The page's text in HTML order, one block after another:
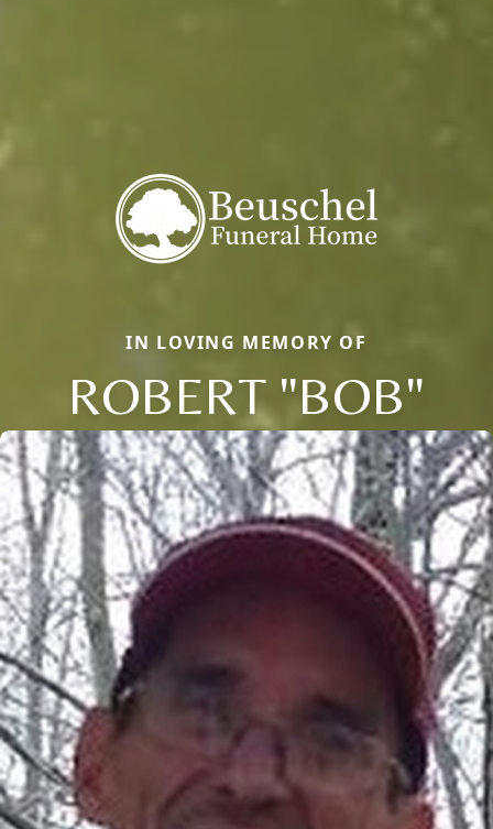
IN LOVING MEMORY OF
ROBERT "BOB"